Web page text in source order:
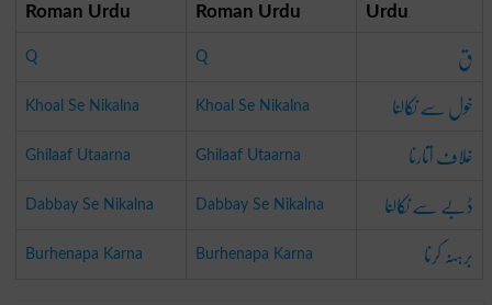
Roman Urdu Roman Urdu Urdu
Q Q ق
Khoal Se Nikalna Khoal Se Nikalna خول سے نکالنا
Ghilaaf Utaarna Ghilaaf Utaarna غلاف اتارنا
Dabbay Se Nikalna Dabbay Se Nikalna ڈبے سے نکالنا
Burhenapa Karna Burhenapa Karna برہنہ کرنا